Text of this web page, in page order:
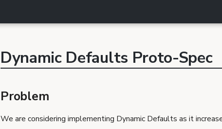
Dynamic Defaults Proto-Spec
Problem
We are considering implementing Dynamic Defaults as it